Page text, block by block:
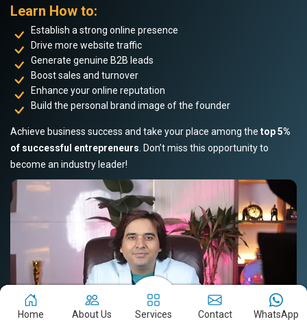
Learn How to:
Establish a strong online presence
Drive more website traffic
Generate genuine B2B leads
Boost sales and turnover
Enhance your online reputation
Build the personal brand image of the founder
Achieve business success and take your place among the top 5%
of successful entrepreneurs . Don’t miss this opportunity to
become an industry leader!
Home About Us Services Contact WhatsApp